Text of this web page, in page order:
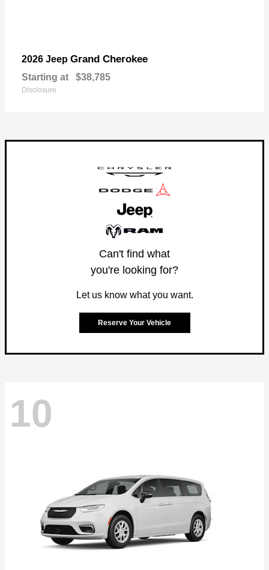
2026 Jeep Grand Cherokee
Starting at $38,785
Disclosure
Can't find what
you're looking for?
Let us know what you want.
Reserve Your Vehicle
10